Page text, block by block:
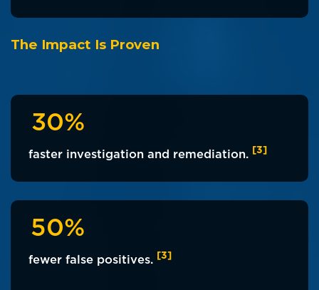
The Impact Is Proven
30%
faster investigation and remediation. [3]
50%
fewer false positives. [3]